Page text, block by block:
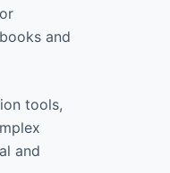
and
tools,
and